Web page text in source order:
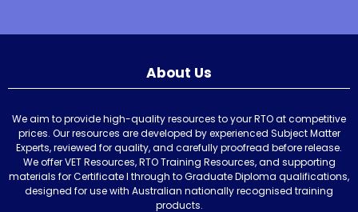
About Us
We aim to provide high-quality resources to your RTO at competitive
prices. Our resources are developed by experienced Subject Matter
Experts, reviewed for quality, and carefully proofread before release.
We offer VET Resources, RTO Training Resources, and supporting
materials for Certificate I through to Graduate Diploma qualifications,
designed for use with Australian nationally recognised training
products.